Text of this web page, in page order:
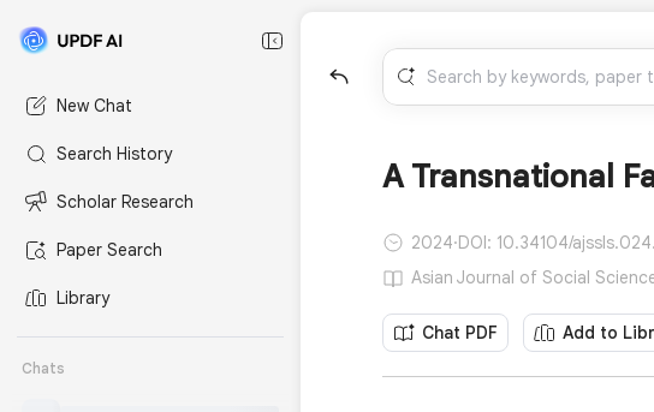
New Chat
Search History
Scholar Research
Paper Search
Library
Chats
A Transnational
2024·DOI: 10.34104/
Asian Journal of Social
Chat PDF Add to